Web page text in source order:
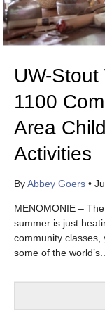
UW-
1100
Area
Activities
ByAbbey Goers•
MENOMONIE –
summer is just
community classes,
some of the world’s...